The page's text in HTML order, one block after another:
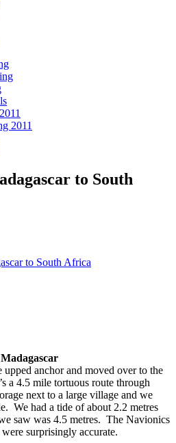
2011
to South
to South Africa
anchor and moved over to the
a 4.5 mile tortuous route through
next to a large village and we
We had a tide of about 2.2 metres
saw was 4.5 metres. The Navionics
surprisingly accurate.